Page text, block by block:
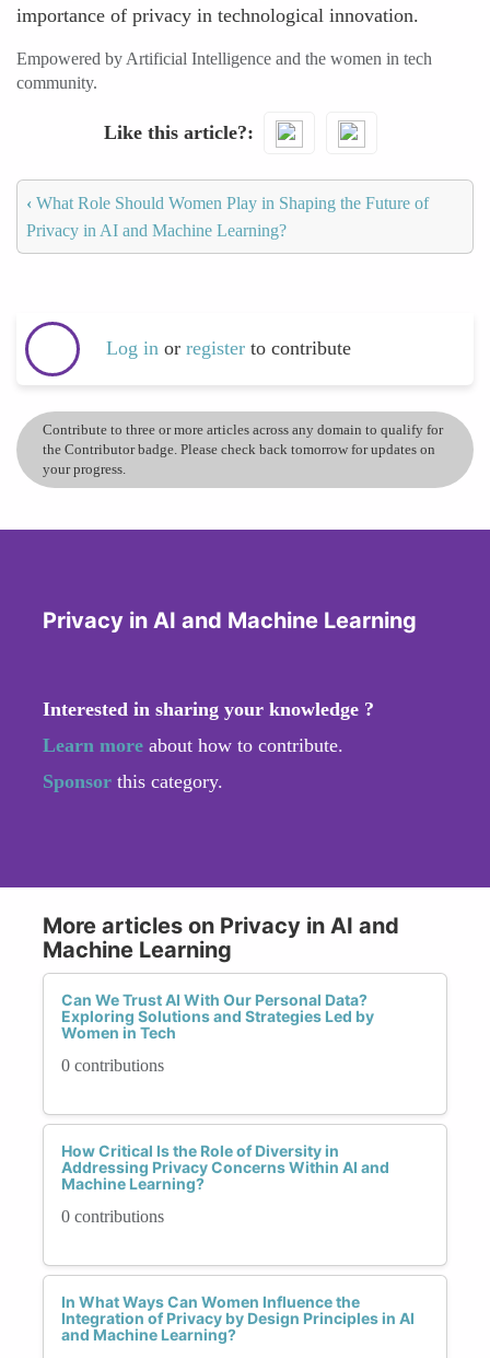
importance of privacy in technological innovation.
Empowered by Artificial Intelligence and the women in tech
community.
Like this article?
‹ What Role Should Women Play in Shaping the Future of
Privacy in AI and Machine Learning?
Log in or register to contribute
Contribute to three or more articles across any domain to qualify for
the Contributor badge. Please check back tomorrow for updates on
your progress.
Privacy in AI and Machine Learning
Interested in sharing your knowledge ?
Learn more about how to contribute.
Sponsor this category.
More articles on Privacy in AI and
Machine Learning
Can We Trust AI With Our Personal Data?
Exploring Solutions and Strategies Led by
Women in Tech
0 contributions
How Critical Is the Role of Diversity in
Addressing Privacy Concerns Within AI and
Machine Learning?
0 contributions
In What Ways Can Women Influence the
Integration of Privacy by Design Principles in AI
and Machine Learning?